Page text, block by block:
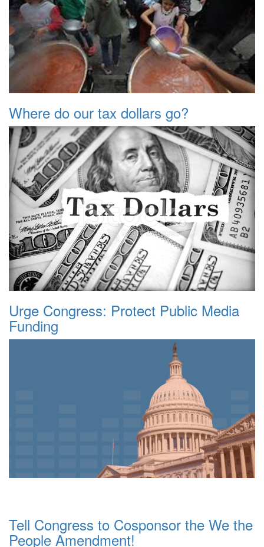
Where do our tax dollars go?
Urge Congress: Protect Public Media
Funding
Tell Congress to Cosponsor the We the
People Amendment!